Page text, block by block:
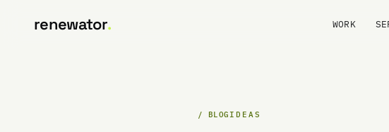
renewator. WORK
/ BLOGIDEAS